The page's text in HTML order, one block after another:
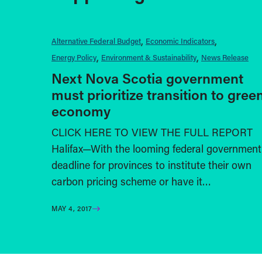
Alternative Federal Budget Economic Indicators
Energy Policy Environment & Sustainability News Release
Next Nova Scotia government
must prioritize transition to
economy
CLICK HERE TO VIEW THE FULL REPORT
Halifax—With the looming federal government
deadline for provinces to institute their own
carbon pricing scheme or have it…
MAY 4, 2017